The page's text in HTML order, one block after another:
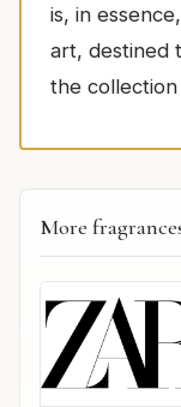
is, in
art, destined
the
More